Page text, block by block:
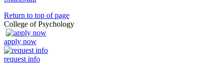
Return to top of page
College of Psychology
apply now
request info